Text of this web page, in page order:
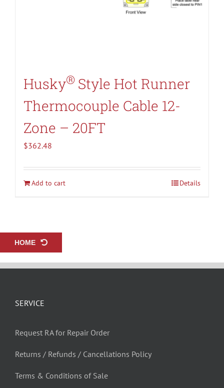
Husky® Style Hot Runner
Thermocouple Cable 12-
Zone – 20FT
$362.48
Add to cart Details
HOME
SERVICE
Request RA for Repair Order
Returns / Refunds / Cancellations Policy
Terms & Conditions of Sale